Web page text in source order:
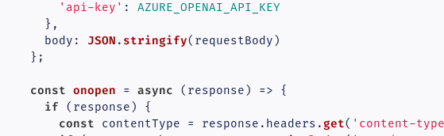
'api-key' : AZURE_OPENAI_API_KEY
      },
body : JSON . stringify(requestBody)
    };
const onopen = async ( response ) => {
if (response) {
const contentType = response. headers . get( 'content-